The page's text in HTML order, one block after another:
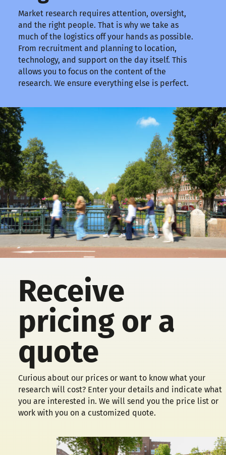
Market research requires attention, oversight,
and the right people. That is why we take as
much of the logistics off your hands as possible.
From recruitment and planning to location,
technology, and support on the day itself. This
allows you to focus on the content of the
research. We ensure everything else is perfect.
Receive
pricing or a
quote
Curious about our prices or want to know what your
research will cost? Enter your details and indicate what
you are interested in. We will send you the price list or
work with you on a customized quote.